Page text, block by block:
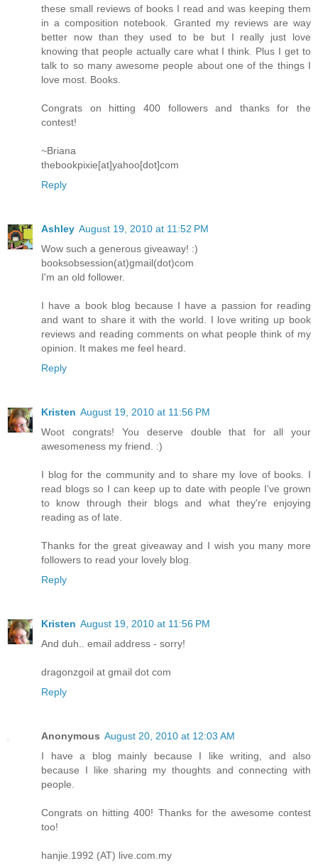
these small reviews of books I read and was keeping them
in a composition notebook. Granted my reviews are way
better now than they used to be but I really just love
knowing that people actually care what I think. Plus I get to
talk to so many awesome people about one of the things I
love most. Books.
Congrats on hitting 400 followers and thanks for the
contest!
~Briana
thebookpixie[at]yahoo[dot]com
Reply
Ashley August 19, 2010 at 11:52 PM
Wow such a generous giveaway! :)
booksobsession(at)gmail(dot)com
I'm an old follower.
I have a book blog because I have a passion for reading
and want to share it with the world. I love writing up book
reviews and reading comments on what people think of my
opinion. It makes me feel heard.
Reply
Kristen August 19, 2010 at 11:56 PM
Woot congrats! You deserve double that for all your
awesomeness my friend. :)
I blog for the community and to share my love of books. I
read blogs so I can keep up to date with people I've grown
to know through their blogs and what they're enjoying
reading as of late.
Thanks for the great giveaway and I wish you many more
followers to read your lovely blog.
Reply
Kristen August 19, 2010 at 11:56 PM
And duh.. email address - sorry!
dragonzgoil at gmail dot com
Reply
Anonymous August 20, 2010 at 12:03 AM
I have a blog mainly because I like writing, and also
because I like sharing my thoughts and connecting with
people.
Congrats on hitting 400! Thanks for the awesome contest
too!
hanjie.1992 (AT) live.com.my